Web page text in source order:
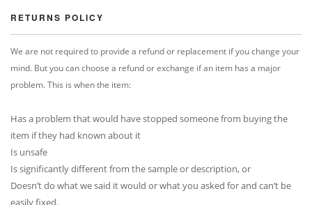
RETURNS POLICY
We are not required to provide a refund or replacement if you change your
mind. But you can choose a refund or exchange if an item has a major
problem. This is when the item:
Has a problem that would have stopped someone from buying the
item if they had known about it
Is unsafe
Is significantly different from the sample or description, or
Doesn’t do what we said it would or what you asked for and can’t be